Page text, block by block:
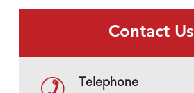
Contact Us
Telephone